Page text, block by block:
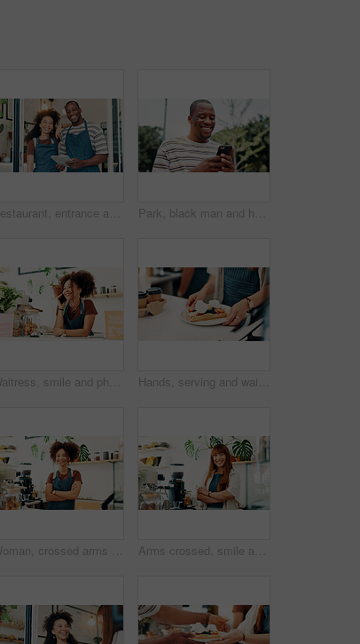
Restaurant, entrance and portrait of team with tablet, smile and welcome with small business people. Partnership, confidence and cafe staff at door on digital app for online booking, orders or review Park, black man and hands with smartphone for social media, online communication and comment for reel. Outdoor, male person and laughing with mobile for application, funny joke and chat with contact
Waitress, smile and phone call with woman in cafe for customer order, food delivery and small business. Restaurant, contact and barista or person in coffee shop for bakery, communication and catering Hands, serving and waitress with breakfast in cafe for order, help or customer service at counter. Food, nutrition and closeup of barista with waffles, fruit and cream for morning meal in coffee shop
Woman, crossed arms and portrait of barista in cafe with confidence for hospitality career. Happy, startup and female waitress with pride for customer service at counter in restaurant or coffee shop. Arms crossed, smile and portrait with woman in cafe for order, hospitality and small business owner. Restaurant, cafeteria and barista or person in coffee shop for Bakery, food industry and catering